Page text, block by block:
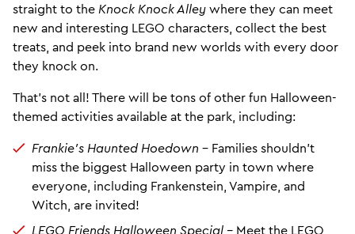
straight to the Knock Knock Alley where they can meet
new and interesting LEGO characters, collect the best
treats, and peek into brand new worlds with every door
they knock on.
That’s not all! There will be tons of other fun Halloween-
themed activities available at the park, including:
Frankie’s Haunted Hoedown – Families shouldn’t
miss the biggest Halloween party in town where
everyone, including Frankenstein, Vampire, and
Witch, are invited!
LEGO Friends Halloween Special – Meet the LEGO